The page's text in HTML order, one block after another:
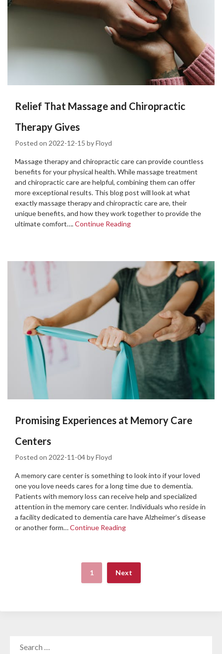
Relief That Massage and Chiropractic
Therapy Gives
Posted on 2022-12-15 byFloyd
Massage therapy and chiropractic care can provide countless
benefits for your physical health. While massage treatment
and chiropractic care are helpful, combining them can offer
more exceptional results. This blog post will look at what
exactly massage therapy and chiropractic care are, their
unique benefits, and how they work together to provide the
ultimate comfort….Continue Reading
Promising Experiences at Memory Care
Centers
Posted on 2022-11-04byFloyd
A memory care center is something to look into if your loved
one you love needs cares for a long time due to dementia.
Patients with memory loss can receive help and specialized
attention in the memory care center. Individuals who reside in
a facility dedicated to dementia care have Alzheimer’s disease
or another form…Continue Reading
1 Next